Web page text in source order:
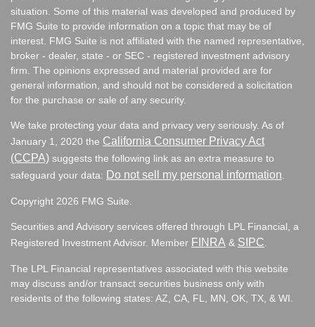
situation. Some of this material was developed and produced by
FMG Suite to provide information on a topic that may be of
interest. FMG Suite is not affiliated with the named representative,
broker - dealer, state - or SEC - registered investment advisory
firm. The opinions expressed and material provided are for
general information, and should not be considered a solicitation
for the purchase or sale of any security.
We take protecting your data and privacy very seriously. As of
January 1, 2020 the California Consumer Privacy Act
(CCPA) suggests the following link as an extra measure to
safeguard your data: Do not sell my personal information.
Copyright 2026 FMG Suite.
Securities and Advisory services offered through LPL Financial, a
Registered Investment Advisor. Member FINRA & SIPC.
The LPL Financial representatives associated with this website
may discuss and/or transact securities business only with
residents of the following states: AZ, CA, FL, MN, OK, TX, & WI.